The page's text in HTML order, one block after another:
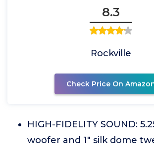
8.3
Rockville
Check Price On
HIGH-FIDELITY SOUND:
woofer and 1" silk dome